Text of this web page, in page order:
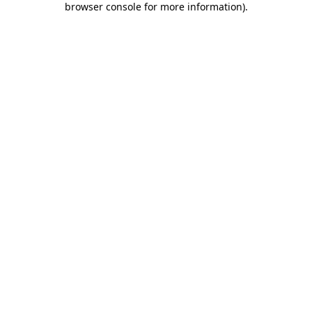
browser console for more information).